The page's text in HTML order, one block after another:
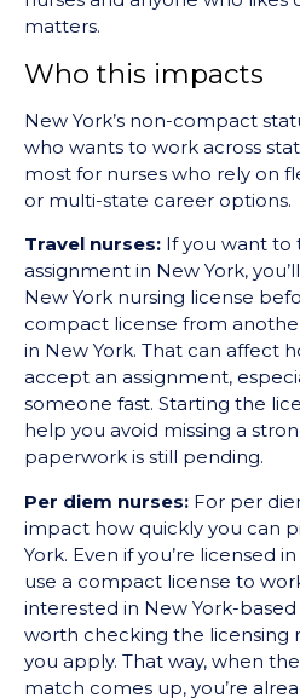
matters.
Who this impacts
New York’s non-compact
who wants to work across
most for nurses who rely on
or multi-state career options.
Travel nurses: If you want to
assignment in New York,
New York nursing license
compact license from
in New York. That can affect
accept an assignment,
someone fast. Starting the
help you avoid missing a
paperwork is still pending.
Per diem nurses: For per
impact how quickly you can
York. Even if you’re licensed
use a compact license to
interested in New York-based
worth checking the licensing
you apply. That way, when
match comes up, you’re